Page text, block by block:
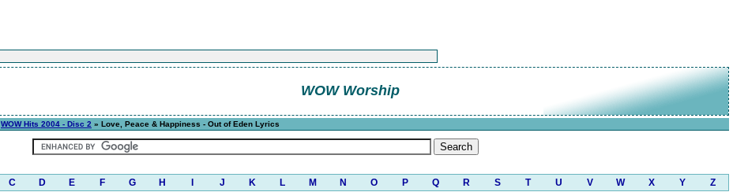
WOW Worship
WOW Hits 2004 - Disc 2 » Love, Peace & Happiness - Out of Eden Lyrics
C D E F G H J K L M N O P Q R S T U V W X Y Z